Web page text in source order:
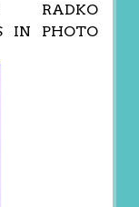
RADKO
IN PHOTO